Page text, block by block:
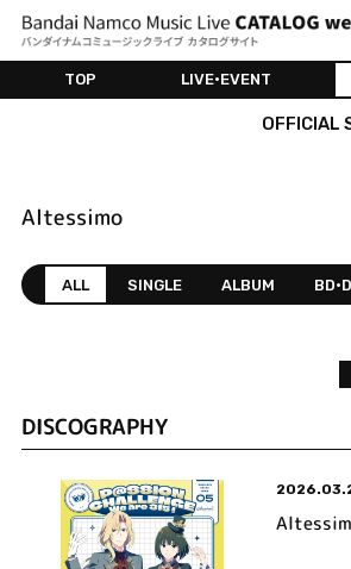
TOP LIVE•EVENT
OFFICIAL
Altessimo
ALL SINGLE ALBUM
DISCOGRAPHY